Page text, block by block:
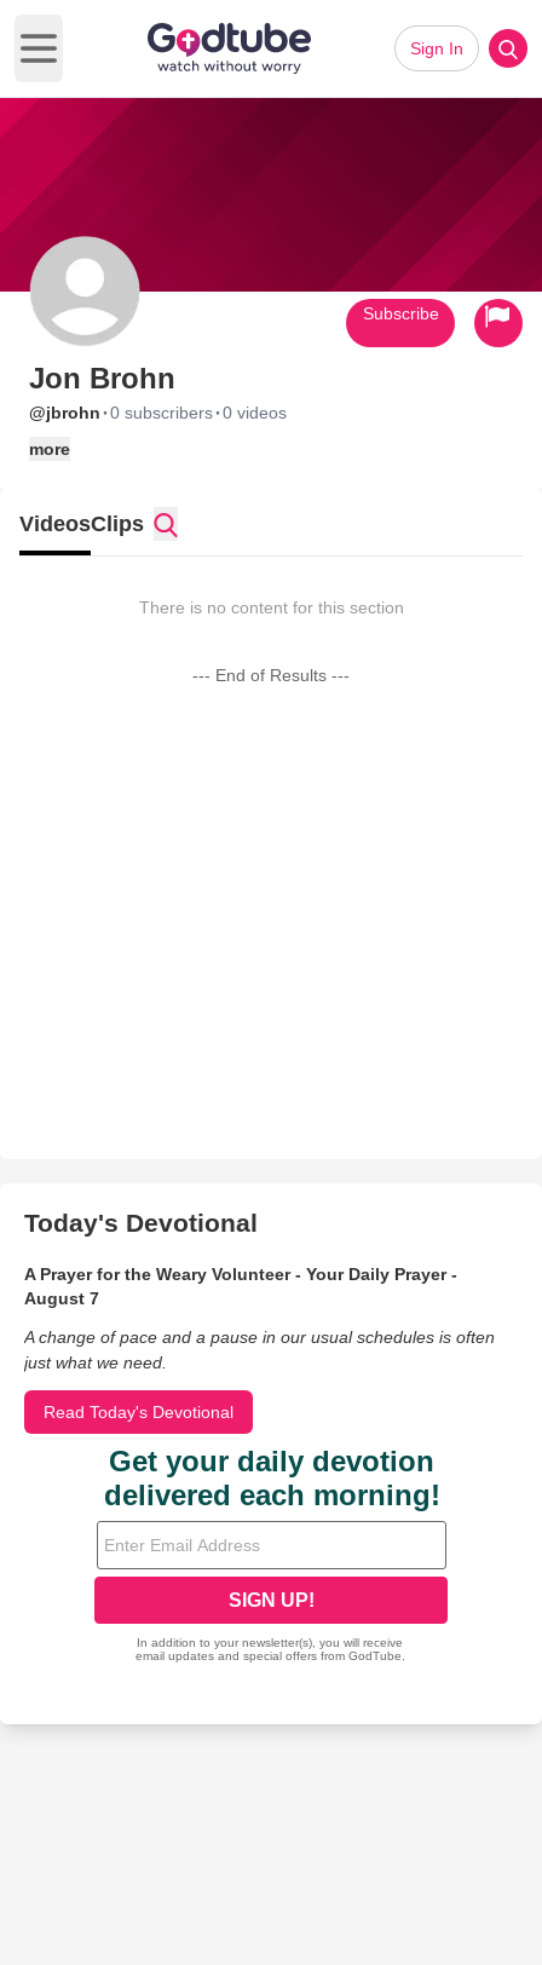
Open main menu
Sign In
Jon Brohn
@jbrohn ·0 subscribers·0 videos
more
Subscribe
VideosClips
There is no content for this section
--- End of Results ---
Today's Devotional
A Prayer for the Weary Volunteer - Your Daily Prayer -
August 7
A change of pace and a pause in our usual schedules is often
just what we need.
Read Today's Devotional